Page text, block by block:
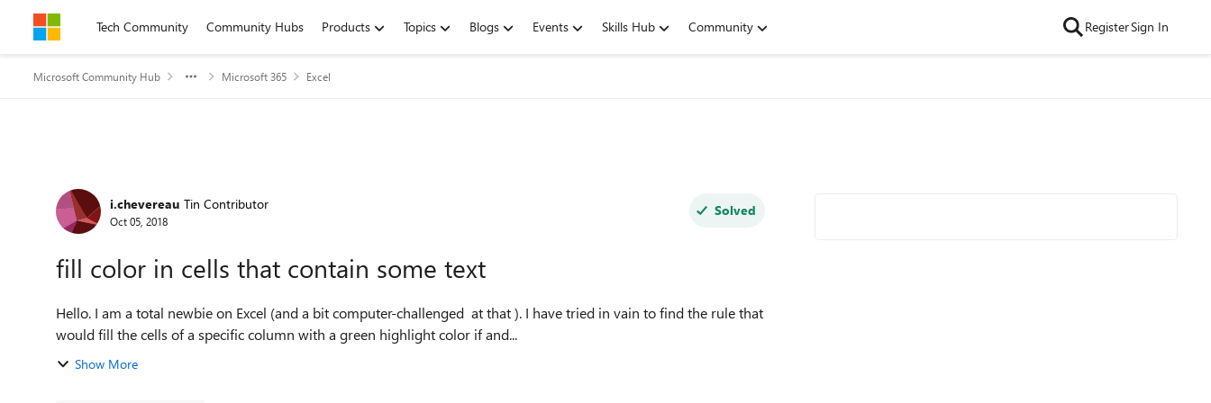
Skip to contentTech Community Community Hubs Products Topics Blogs Events Skills Hub Community RegisterSign In
Microsoft Community Hub Microsoft 365 Excel
Forum Discussion
i.chevereau Tin Contributor
Oct 05, 2018
Solved
fill color in cells that contain some text
Hello. I am a total newbie on Excel (and a bit computer-challenged at that ). I have tried in vain to find the rule that
would fill the cells of a specific column with a green highlight color if and...
Show More